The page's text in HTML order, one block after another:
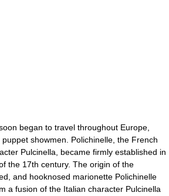
began to travel throughout Europe,
showmen. Polichinelle, the French
Pulcinella, became firmly established in
the 17th century. The origin of the
and hooknosed marionette Polichinelle
a fusion of the Italian character Pulcinella